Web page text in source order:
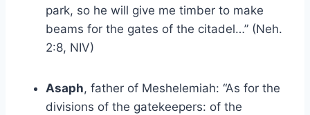
park, so he will give me timber to make
beams for the gates of the citadel…” (Neh.
2:8, NIV)
Asaph, father of Meshelemiah: “As for the
divisions of the gatekeepers: of the